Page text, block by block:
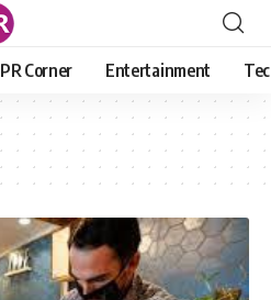
PR Corner Entertainment